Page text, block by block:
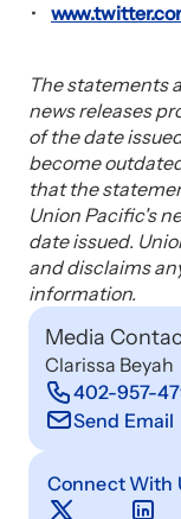
The statements
news releases
of the date
become
that the
Union Pacific's
date issued.
and disclaims
information.
Media
Clarissa Beyah
402-957-
Send Email
Connect With